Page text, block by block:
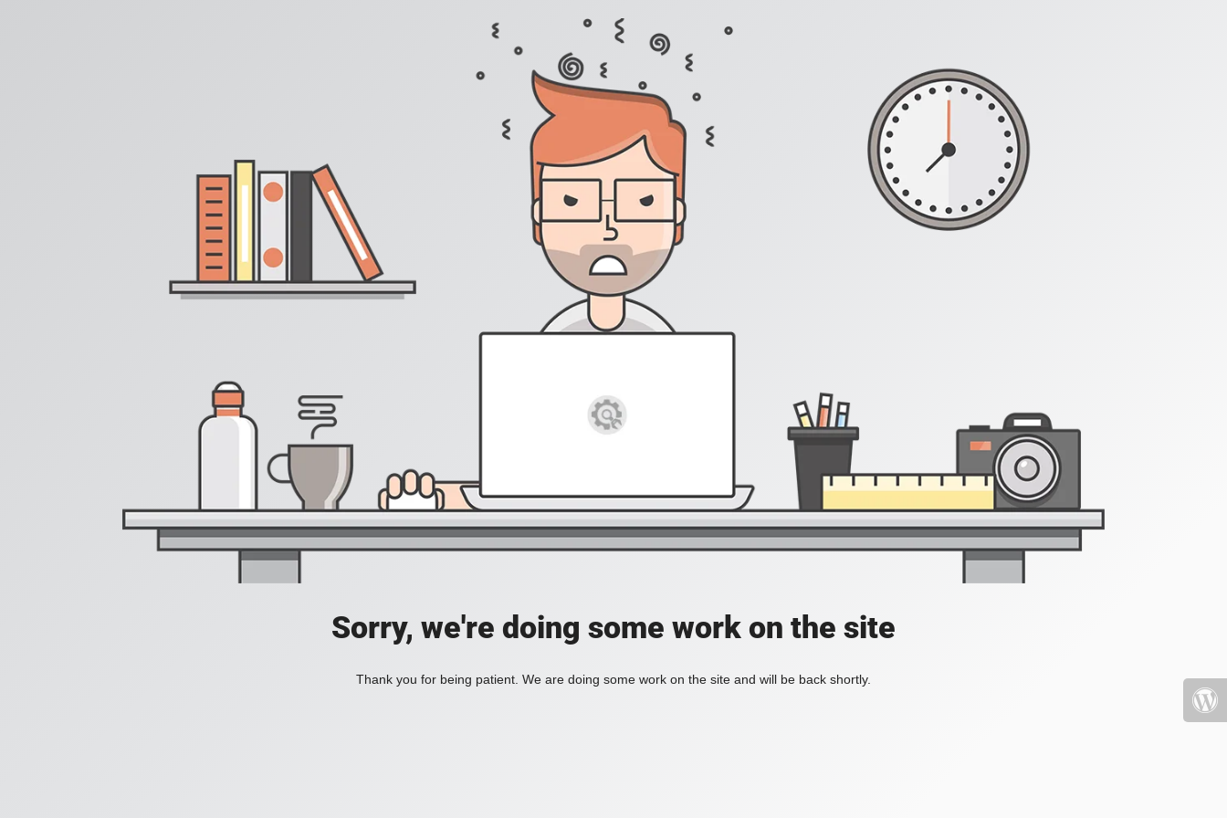
Sorry, we're doing some work on the site
Thank you for being patient. We are doing some work on the site and will be back shortly.